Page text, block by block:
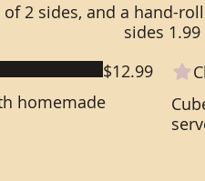
2 sides, and a hand-
sides 1.99
homemade
$12.99